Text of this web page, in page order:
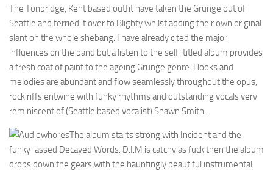
The Tonbridge, Kent based outfit have taken the Grunge out of
Seattle and ferried it over to Blighty whilst adding their own original
slant on the whole shebang. I have already cited the major
influences on the band but a listen to the self-titled album provides
a fresh coat of paint to the ageing Grunge genre. Hooks and
melodies are abundant and flow seamlessly throughout the opus,
rock riffs entwine with funky rhythms and outstanding vocals very
reminiscent of (Seattle based vocalist) Shawn Smith.
The album starts strong with Incident and the
funky-assed Decayed Words. D.I.M is catchy as fuck then the album
drops down the gears with the hauntingly beautiful instrumental